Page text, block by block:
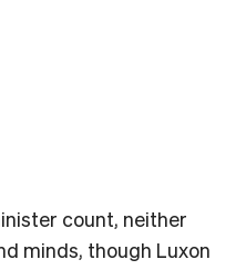
count, neither
minds, though Luxon